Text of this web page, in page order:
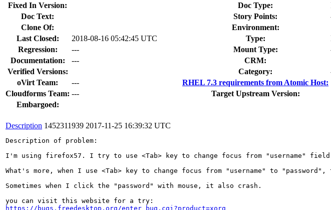
Fixed In Version:
Doc Type:
Doc Text:
Story Points:
Clone Of:
Environment:
Last Closed:
2018-08-16 05:42:45 UTC Type:
Regression:
--- Mount Type:
Documentation:
---
CRM:
Verified Versions:
Category:
oVirt Team:
---
RHEL 7.3 requirements from Atomic Host:
Cloudforms Team: ---
Target Upstream Version:
Embargoed:
Description 1452311939 2017-11-25 16:39:32 UTC
Description of problem:
I'm using firefox57. I try to use <Tab> key to change focus from "username"
What's more, when I use <Tab> key to change focus from "username" to
Sometimes when I click the "password" with mouse, it also crash.
https://bugs.freedesktop.org/enter_bug.cgi?product=xorg